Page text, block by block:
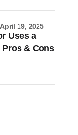
Uses a
& Cons
April 19, 2025